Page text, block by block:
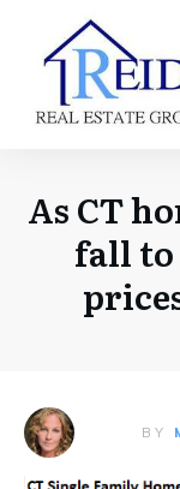
As CT
fall to
BY